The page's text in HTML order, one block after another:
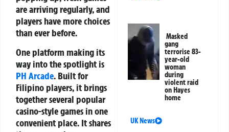
are arriving regularly, and
players have more choices
than ever before.
One platform making its
way into the spotlight is
PH Arcade. Built for
Filipino players, it brings
together several popular
casino-style games in one
convenient place. It shares
Masked
gang
terrorise 83-
year-old
woman
during
violent raid
on Hayes
home
UK News